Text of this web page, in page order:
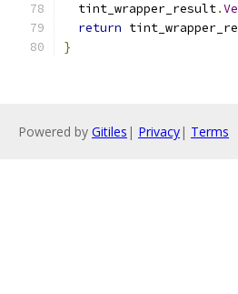
  tint_wrapper_result
.
return
}
Powered by Gitiles | Privacy| Terms